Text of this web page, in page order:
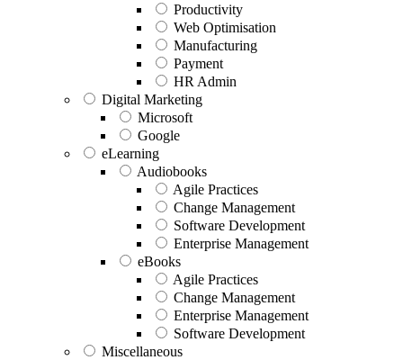
Productivity
Web Optimisation
Manufacturing
Payment
HR Admin
Digital Marketing
Microsoft
Google
eLearning
Audiobooks
Agile Practices
Change Management
Software Development
Enterprise Management
eBooks
Agile Practices
Change Management
Enterprise Management
Software Development
Miscellaneous